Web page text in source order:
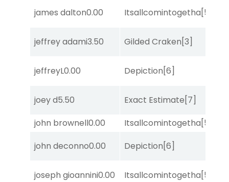
james dalton0.00 Itsallcomintogetha[5]
jeffrey adami3.50 Gilded Craken[3]
jeffreyL0.00 Depiction[6]
joey d5.50 Exact Estimate[7]
john brownell0.00 Itsallcomintogetha[5]
john deconno0.00 Depiction[6]
joseph gioannini0.00 Itsallcomintogetha[5]